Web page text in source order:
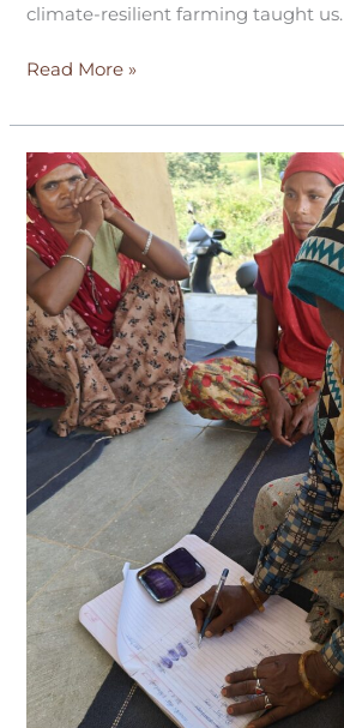
climate-resilient farming taught us.
Read More »
Breaking
the
Poverty
Cycle